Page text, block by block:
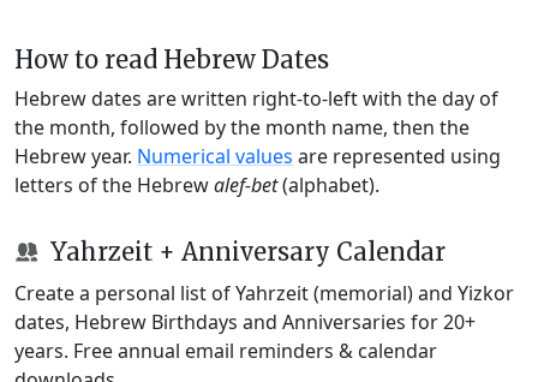
How to read Hebrew Dates
Hebrew dates are written right-to-left with the day of
the month, followed by the month name, then the
Hebrew year. Numerical values are represented using
letters of the Hebrewalef-bet(alphabet).
Yahrzeit + Anniversary Calendar
Create a personal list of Yahrzeit (memorial) and Yizkor
dates, Hebrew Birthdays and Anniversaries for 20+
years. Free annual email reminders & calendar